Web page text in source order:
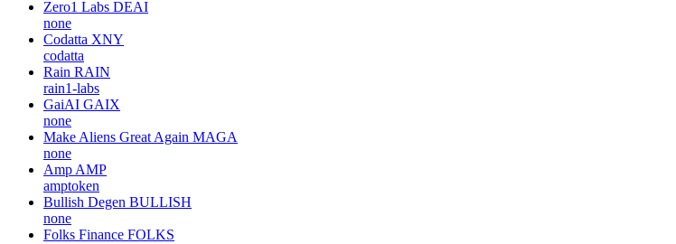
Zero1 Labs DEAI
none
Codatta XNY
codatta
Rain RAIN
rain1-labs
GaiAI GAIX
none
Make Aliens Great Again MAGA
none
Amp AMP
amptoken
Bullish Degen BULLISH
none
Folks Finance FOLKS